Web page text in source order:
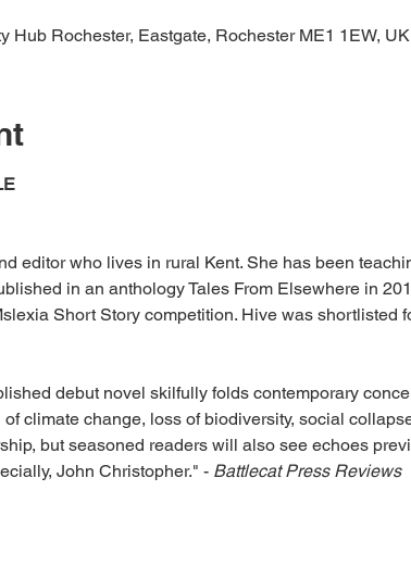
Hub Rochester, Eastgate, Rochester ME1 1EW, UK
editor who lives in rural Kent. She has been
in an anthology Tales From Elsewhere in
Short Story competition. Hive was shortlisted
debut novel skilfully folds contemporary
of climate change, loss of biodiversity, social
but seasoned readers will also see echoes
John Christopher." - Battlecat Press Reviews